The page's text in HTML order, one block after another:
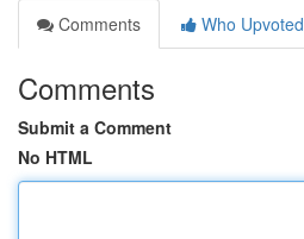
Comments
Who Upvoted
Comments
Submit a Comment
No HTML